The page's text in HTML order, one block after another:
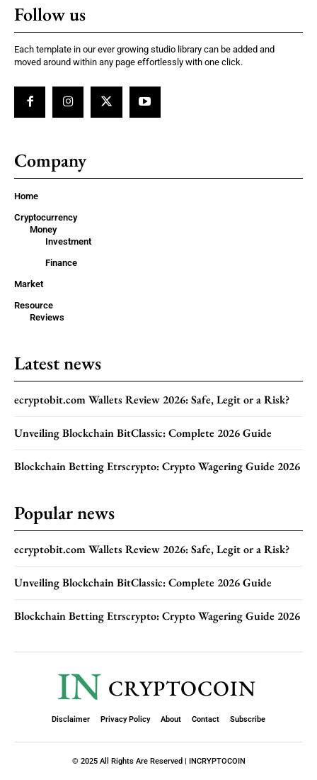
Follow us
Each template in our ever growing studio library can be added and
moved around within any page effortlessly with one click.
Company
Home
Cryptocurrency
Money
Investment
Finance
Market
Resource
Reviews
Latest news
ecryptobit.com Wallets Review 2026: Safe, Legit or a Risk?
Unveiling Blockchain BitClassic: Complete 2026 Guide
Blockchain Betting Etrscrypto: Crypto Wagering Guide 2026
Popular news
ecryptobit.com Wallets Review 2026: Safe, Legit or a Risk?
Unveiling Blockchain BitClassic: Complete 2026 Guide
Blockchain Betting Etrscrypto: Crypto Wagering Guide 2026
IN CRYPTOCOIN
Disclaimer Privacy Policy About Contact Subscribe
© 2025 All Rights Are Reserved | INCRYPTOCOIN